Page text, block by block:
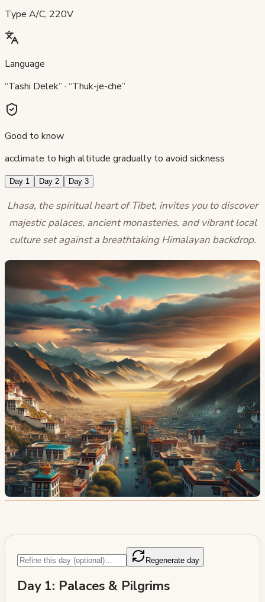
Type A/C, 220V
Language
“Tashi Delek” · “Thuk-je-che”
Good to know
acclimate to high altitude gradually to avoid sickness
Day 1 Day 2 Day 3
Lhasa, the spiritual heart of Tibet, invites you to discover
majestic palaces, ancient monasteries, and vibrant local
culture set against a breathtaking Himalayan backdrop.
Regenerate day
Day 1: Palaces & Pilgrims